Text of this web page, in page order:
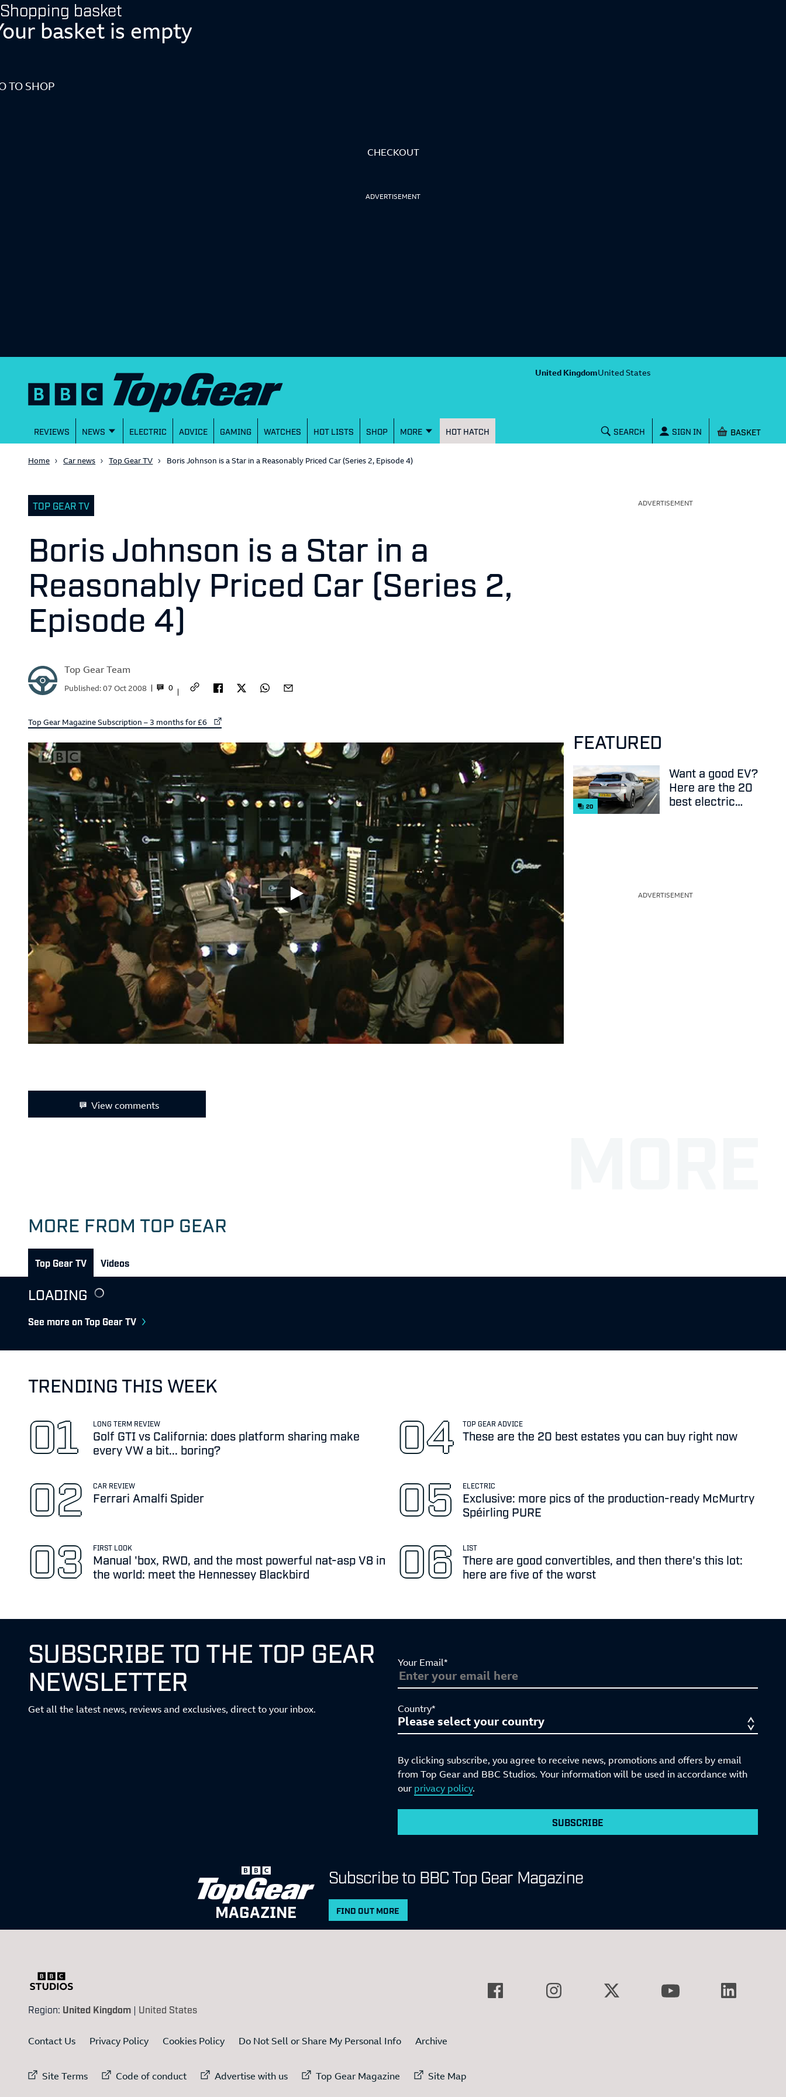
Shopping basket
basket is empty
TO SHOP
CHECKOUT
ADVERTISEMENT
United KingdomUnited States
REVIEWS NEWS ELECTRIC ADVICE GAMING WATCHES HOT LISTS SHOP MORE HOT HATCH SEARCH SIGN IN Shopping
Home Car news Top Gear TV Boris Johnson is a Star in a Reasonably Priced Car (Series 2, Episode 4)
TOP GEAR TV
Boris Johnson is a Star in a
Reasonably Priced Car (Series 2,
Episode 4)
Top Gear Team
0
Published:07 Oct 2008
External link to
Top Gear Magazine Subscription – 3 months for £6
View comments
ADVERTISEMENT
FEATURED
20
Want a good EV?
Here are the 20
best electric
ADVERTISEMENT
MORE FROM TOP GEAR
Top Gear TV Videos
LOADING
See more on Top Gear TV
TRENDING THIS WEEK
LONG TERM REVIEW
Golf GTI vs California: does platform sharing make
every VW a bit... boring?
CAR REVIEW
Ferrari Amalfi Spider
FIRST LOOK
Manual 'box, RWD, and the most powerful nat-asp V8 in
the world: meet the Hennessey Blackbird
TOP GEAR ADVICE
These are the 20 best estates you can buy right now
ELECTRIC
Exclusive: more pics of the production-ready McMurtry
Spéirling PURE
LIST
There are good convertibles, and then there's this lot:
here are five of the worst
SUBSCRIBE TO THE TOP GEAR
NEWSLETTER
Get all the latest news, reviews and exclusives, direct to your inbox.
Your Email*
Country*
By clicking subscribe, you agree to receive news, promotions and offers by email
from Top Gear and BBC Studios. Your information will be used in accordance with
our privacy policy.
SUBSCRIBE
MAGAZINE
Subscribe to BBC Top Gear Magazine
FIND OUT MORE
Region: United Kingdom | United States
Contact Us Privacy Policy Cookies Policy Do Not Sell or Share My Personal Info Archive
External link to
Site Terms External link to
Code of conduct External link to
Advertise with us External link to
Top Gear Magazine External link to
Site Map